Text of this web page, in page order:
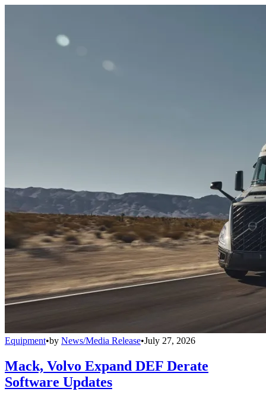
Equipment•by News/Media Release•July 27, 2026
Mack, Volvo Expand DEF Derate
Software Updates